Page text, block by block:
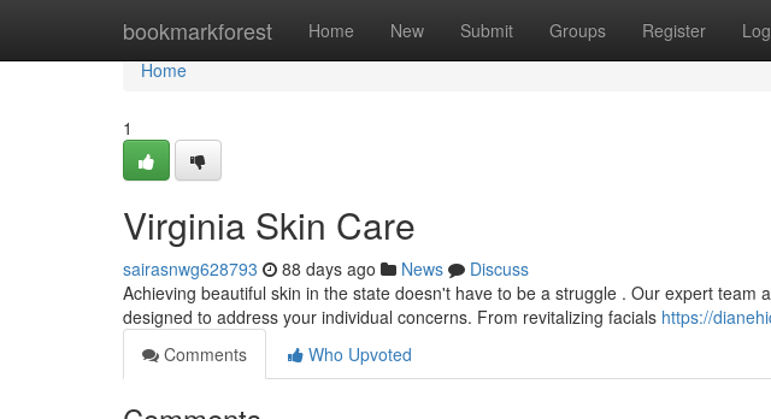
bookmarkforest Home New Submit Groups Register
Home
Home
1
Virginia Skin Care
sairasnwg628793 88 days ago News
Discuss
Achieving beautiful skin in the state doesn't have to be a struggle . Our expert team
designed to address your individual concerns. From revitalizing facials https://
Comments
Who Upvoted